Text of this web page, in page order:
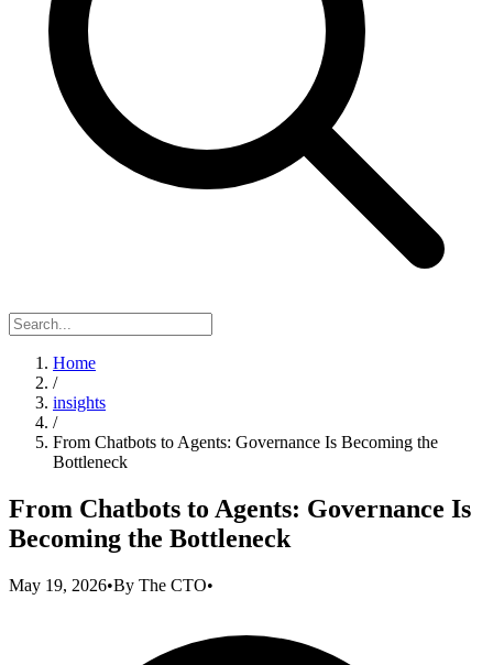
Home
/
insights
/
From Chatbots to Agents: Governance Is Becoming the
Bottleneck
From Chatbots to Agents: Governance Is
Becoming the Bottleneck
May 19, 2026•By The CTO•